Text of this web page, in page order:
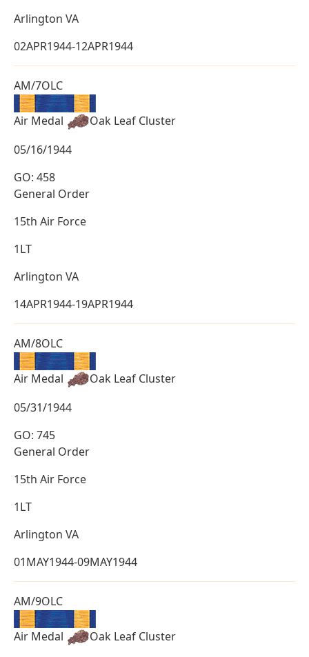
Arlington VA
02APR1944-12APR1944
AM/7OLC
Air Medal
Oak Leaf Cluster
05/16/1944
GO: 458
General Order
15th Air Force
1LT
Arlington VA
14APR1944-19APR1944
AM/8OLC
Air Medal
Oak Leaf Cluster
05/31/1944
GO: 745
General Order
15th Air Force
1LT
Arlington VA
01MAY1944-09MAY1944
AM/9OLC
Air Medal Oak Leaf Cluster